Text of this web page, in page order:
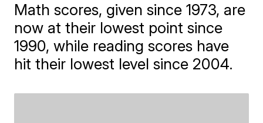
Math scores, given since 1973, are
now at their lowest point since
1990, while reading scores have
hit their lowest level since 2004.